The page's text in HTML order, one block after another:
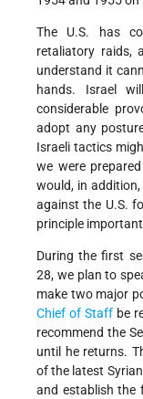
The U.S. has
retaliatory raids,
understand it
hands. Israel
considerable
adopt any
Israeli tactics
we were
would, in
against the U.S.
principle
During the first
28, we plan to
make two major
Chief of Staff be
recommend the
until he returns.
of the latest
and establish the